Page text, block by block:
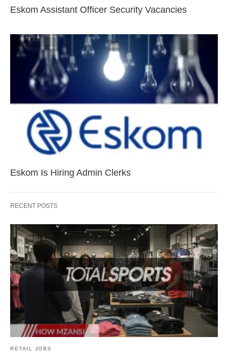
Eskom Assistant Officer Security Vacancies
Eskom Is Hiring Admin Clerks
RECENT POSTS
RETAIL JOBS